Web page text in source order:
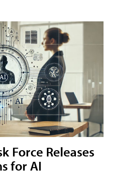
Force Releases
for AI